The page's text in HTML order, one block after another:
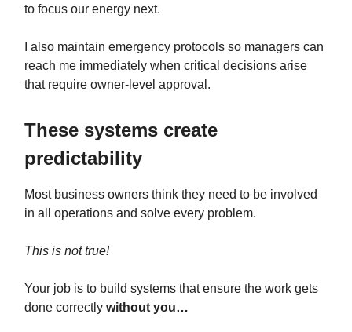
to focus our energy next.
I also maintain emergency protocols so managers can
reach me immediately when critical decisions arise
that require owner-level approval.
These systems create
predictability
Most business owners think they need to be involved
in all operations and solve every problem.
This is not true!
Your job is to build systems that ensure the work gets
done correctly without you…